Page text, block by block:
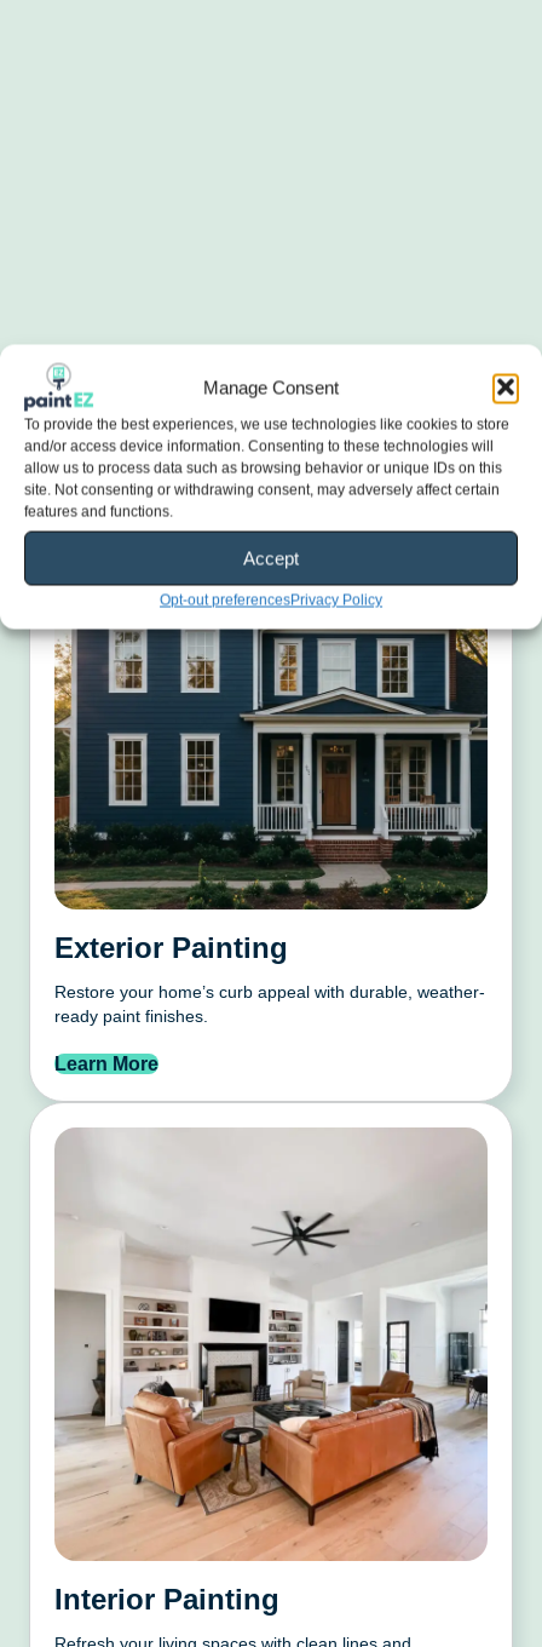
Manage Consent
To provide the best experiences, we use technologies like cookies to store
and/or access device information. Consenting to these technologies will
allow us to process data such as browsing behavior or unique IDs on this
site. Not consenting or withdrawing consent, may adversely affect certain
features and functions.
Accept
Opt-out preferencesPrivacy Policy
Exterior Painting
Restore your home’s curb appeal with durable, weather-
ready paint finishes.
Learn More
Interior Painting